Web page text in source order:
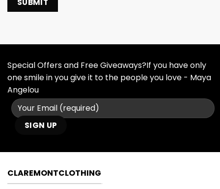
Special Offers and Free Giveaways?If you have only
one smile in you give it to the people you love - Maya
Angelou
CLAREMONTCLOTHING